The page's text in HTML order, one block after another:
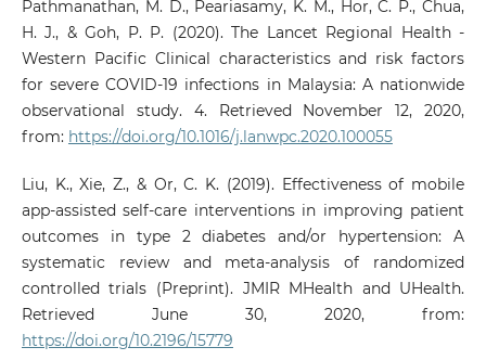
Pathmanathan, M. D., Peariasamy, K. M., Hor, C. P., Chua,
H. J., & Goh, P. P. (2020). The Lancet Regional Health -
Western Pacific Clinical characteristics and risk factors
for severe COVID-19 infections in Malaysia: A nationwide
observational study. 4. Retrieved November 12, 2020,
from: https://doi.org/10.1016/j.lanwpc.2020.100055
Liu, K., Xie, Z., & Or, C. K. (2019). Effectiveness of mobile
app-assisted self-care interventions in improving patient
outcomes in type 2 diabetes and/or hypertension: A
systematic review and meta-analysis of randomized
controlled trials (Preprint). JMIR MHealth and UHealth.
Retrieved June 30, 2020, from:
https://doi.org/10.2196/15779